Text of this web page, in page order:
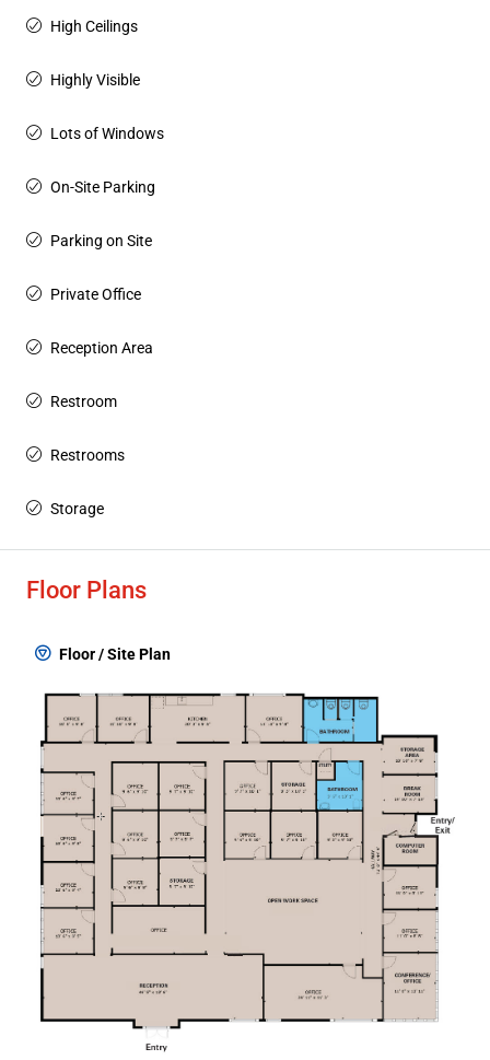
High Ceilings
Highly Visible
Lots of Windows
On-Site Parking
Parking on Site
Private Office
Reception Area
Restroom
Restrooms
Storage
Floor Plans
Floor / Site Plan